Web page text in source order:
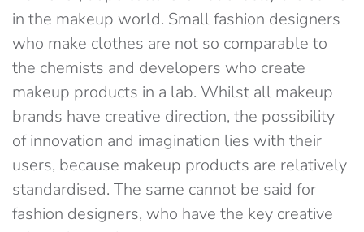
in the makeup world. Small fashion designers
who make clothes are not so comparable to
the chemists and developers who create
makeup products in a lab. Whilst all makeup
brands have creative direction, the possibility
of innovation and imagination lies with their
users, because makeup products are relatively
standardised. The same cannot be said for
fashion designers, who have the key creative